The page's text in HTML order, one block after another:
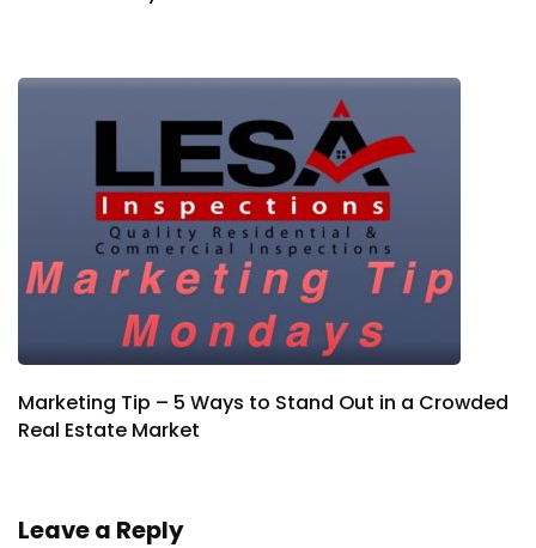
Marketing Tip – 5 Ways to Stand Out in a Crowded
Real Estate Market
Leave a Reply